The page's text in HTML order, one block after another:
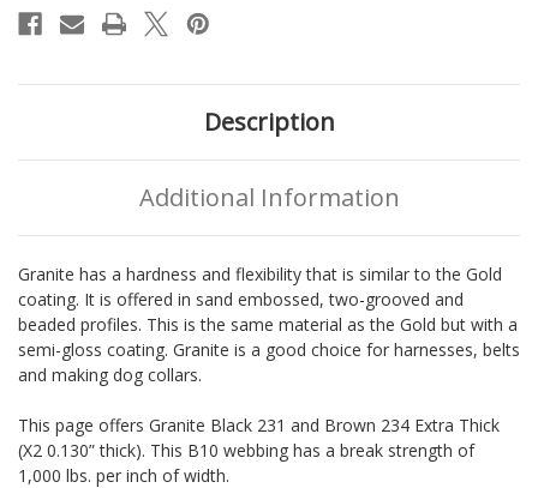
Description
Additional Information
Granite has a hardness and flexibility that is similar to the Gold
coating. It is offered in sand embossed, two-grooved and
beaded profiles. This is the same material as the Gold but with a
semi-gloss coating. Granite is a good choice for harnesses, belts
and making dog collars.
This page offers Granite Black 231 and Brown 234 Extra Thick
(X2 0.130” thick). This B10 webbing has a break strength of
1,000 lbs. per inch of width.